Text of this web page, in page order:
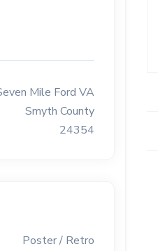
Mile Ford VA
Smyth County
24354
Poster / Retro